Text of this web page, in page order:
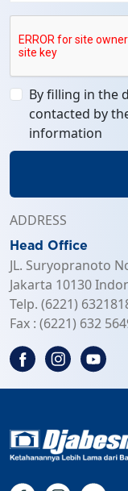
By filling in the
contacted by
information
ADDRESS
Head Office
JL. Suryopranoto
Jakarta 10130
Telp. (6221)
Fax : (6221) 632